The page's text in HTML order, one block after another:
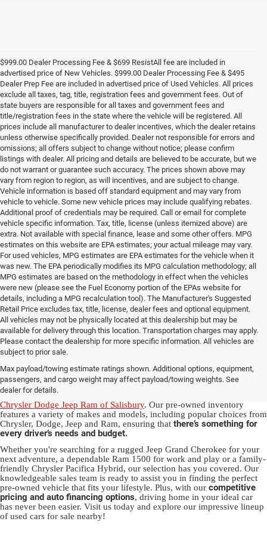
$999.00 Dealer Processing Fee & $699 ResistAll fee are included in
advertised price of New Vehicles. $999.00 Dealer Processing Fee & $495
Dealer Prep Fee are included in advertised price of Used Vehicles. All prices
exclude all taxes, tag, title, registration fees and government fees. Out of
state buyers are responsible for all taxes and government fees and
title/registration fees in the state where the vehicle will be registered. All
prices include all manufacturer to dealer incentives, which the dealer retains
unless otherwise specifically provided. Dealer not responsible for errors and
omissions; all offers subject to change without notice; please confirm
listings with dealer. All pricing and details are believed to be accurate, but we
do not warrant or guarantee such accuracy. The prices shown above may
vary from region to region, as will incentives, and are subject to change.
Vehicle information is based off standard equipment and may vary from
vehicle to vehicle. Some new vehicle prices may include qualifying rebates.
Additional proof of credentials may be required. Call or email for complete
vehicle specific information. Tax, title, license (unless itemized above) are
extra. Not available with special finance, lease and some other offers. MPG
estimates on this website are EPA estimates; your actual mileage may vary.
For used vehicles, MPG estimates are EPA estimates for the vehicle when it
was new. The EPA periodically modifies its MPG calculation methodology; all
MPG estimates are based on the methodology in effect when the vehicles
were new (please see the Fuel Economy portion of the EPAs website for
details, including a MPG recalculation tool). The Manufacturer's Suggested
Retail Price excludes tax, title, license, dealer fees and optional equipment.
All vehicles may not be physically located at this dealership but may be
available for delivery through this location. Transportation charges may apply.
Please contact the dealership for more specific information. All vehicles are
subject to prior sale.
Max payload/towing estimate ratings shown. Additional options, equipment,
passengers, and cargo weight may affect payload/towing weights. See
dealer for details.
Used Ram & Jeep Vehicles for Sale
in Salisbury, NC
Discover a diverse array of quality used vehicles at
Chrysler Dodge Jeep Ram of Salisbury. Our pre-owned inventory
features a variety of makes and models, including popular choices from
Chrysler, Dodge, Jeep and Ram, ensuring that there’s something for
every driver’s needs and budget.
Whether you're searching for a rugged Jeep Grand Cherokee for your
next adventure, a dependable Ram 1500 for work and play or a family-
friendly Chrysler Pacifica Hybrid, our selection has you covered. Our
knowledgeable sales team is ready to assist you in finding the perfect
pre-owned vehicle that fits your lifestyle. Plus, with our competitive
pricing and auto financing options, driving home in your ideal car
has never been easier. Visit us today and explore our impressive lineup
of used cars for sale nearby!